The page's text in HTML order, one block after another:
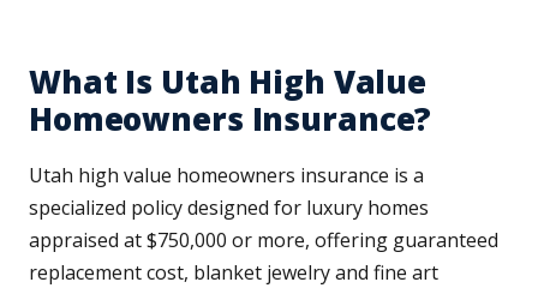
What Is Utah High Value
Homeowners Insurance?
Utah high value homeowners insurance is a
specialized policy designed for luxury homes
appraised at $750,000 or more, offering guaranteed
replacement cost, blanket jewelry and fine art